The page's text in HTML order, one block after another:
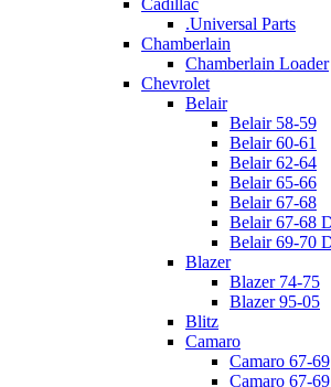
.Universal Parts
Chamberlain
Chamberlain Loader
Chevrolet
Belair
Belair 58-59
Belair 60-61
Belair 62-64
Belair 65-66
Belair 67-68
Belair 67-68
Belair 69-70
Blazer
Blazer 74-75
Blazer 95-05
Blitz
Camaro
Camaro 67-69
Camaro 67-